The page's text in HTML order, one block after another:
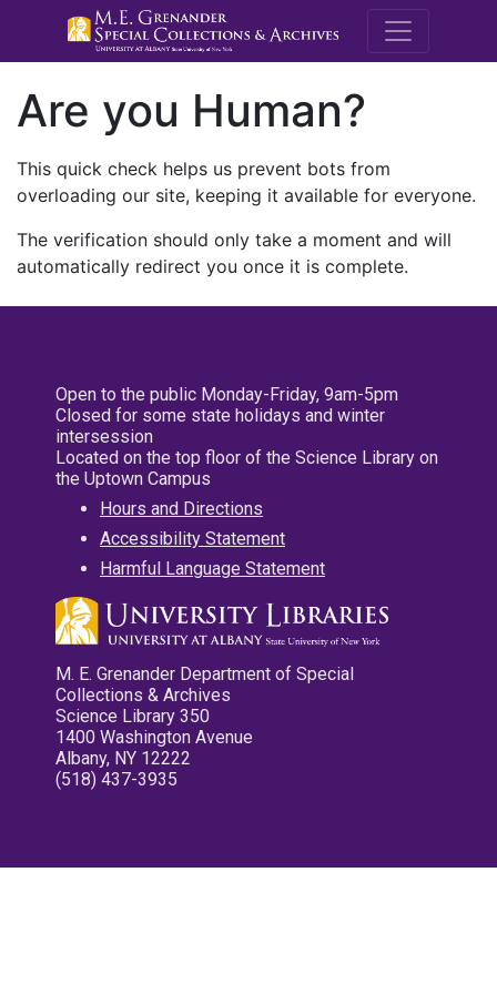
M.E.
Are you Human?
This quick check helps us prevent bots from
overloading our site, keeping it available for everyone.
The verification should only take a moment and will
automatically redirect you once it is complete.
Open to the public Monday-Friday, 9am-5pm
Closed for some state holidays and winter
intersession
Located on the top floor of the Science Library on
the Uptown Campus
Hours and Directions
Accessibility Statement
Harmful Language Statement
M. E. Grenander Department of Special
Collections & Archives
Science Library 350
1400 Washington Avenue
Albany, NY 12222
(518) 437-3935